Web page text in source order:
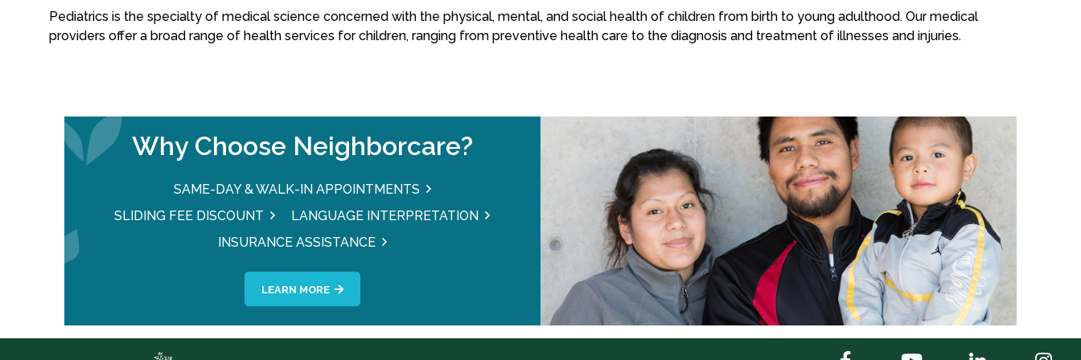
Pediatrics is the specialty of medical science concerned with the physical, mental, and social health of children from birth to young adulthood. Our medical
providers offer a broad range of health services for children, ranging from preventive health care to the diagnosis and treatment of illnesses and injuries.
Why Choose Neighborcare?
SAME-DAY & WALK-IN APPOINTMENTS
SLIDING FEE DISCOUNT
LANGUAGE INTERPRETATION
INSURANCE ASSISTANCE
LEARN MORE